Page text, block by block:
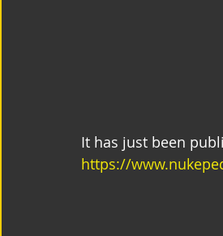
It has just been
https://